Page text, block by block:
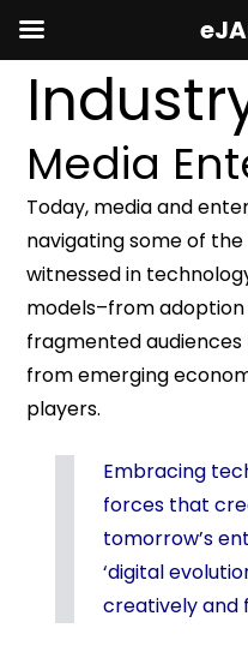
Media
Today, media and
navigating some of
witnessed in
models–from
fragmented
from emerging
players.
Embracing
forces that
tomorrow’s
‘digital
creatively and